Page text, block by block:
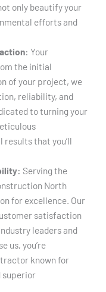
only beautify your
efforts and
Your
the initial
of your project, we
reliability, and
to turning your
that you’ll
Serving the
North
for excellence. Our
satisfaction
leaders and
us, you’re
known for
superior